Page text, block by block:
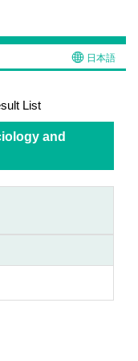
日本語
List
and